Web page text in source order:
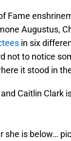
Fame
Augustus,
in six
not to notice
it stood in
Caitlin Clark
she is below…